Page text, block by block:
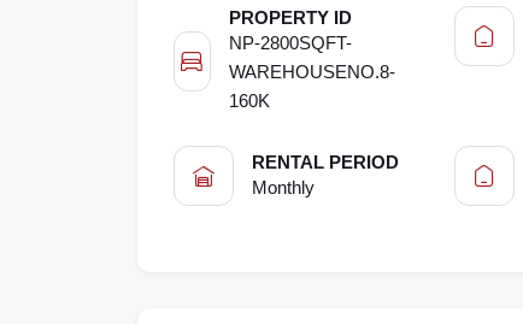
PROPERTY ID
NP-2800SQFT-
WAREHOUSENO.8-
160K
RENTAL PERIOD
Monthly